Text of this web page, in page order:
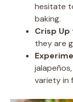
hesitate
baking.
Crisp Up
they are
variety in